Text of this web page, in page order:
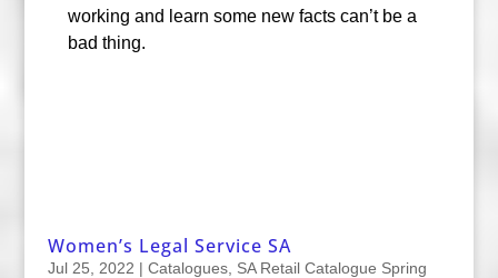
working and learn some new facts can’t be a
bad thing.
Women’s Legal Service SA
Jul 25, 2022 | Catalogues, SA Retail Catalogue Spring